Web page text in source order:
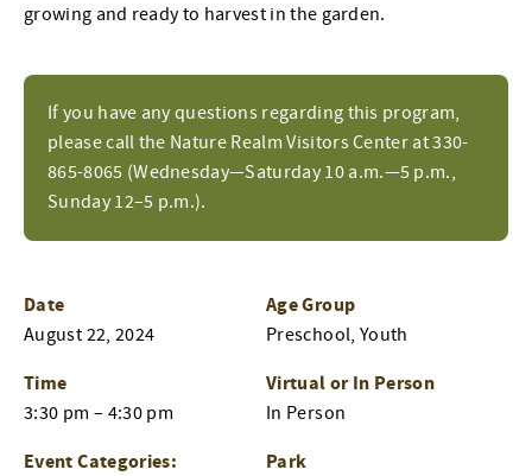
If you have any questions regarding this program,
please call the Nature Realm Visitors Center at 330-
865-8065 (Wednesday—Saturday 10 a.m.—5 p.m.,
Sunday 12–5 p.m.).
growing and ready to harvest in the garden.
Date
August 22, 2024
Time
3:30 pm – 4:30 pm
Event Categories:
Age Group
Preschool, Youth
Virtual or In Person
In Person
Park